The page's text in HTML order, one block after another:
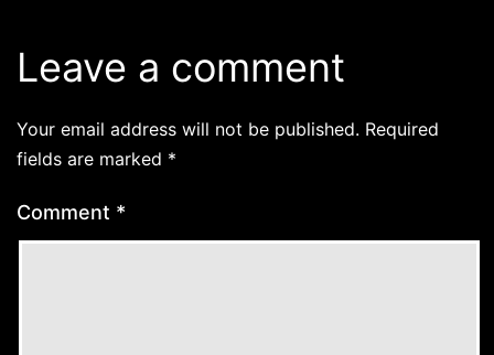
Leave a comment
Your email address will not be published. Required
fields are marked *
Comment *